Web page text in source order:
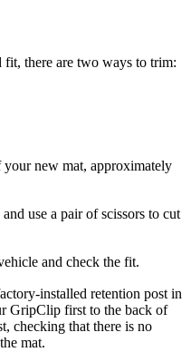
there are two ways to trim:
new mat, approximately
use a pair of scissors to cut
and check the fit.
installed retention post in
GripClip first to the back of
checking that there is no
mat.